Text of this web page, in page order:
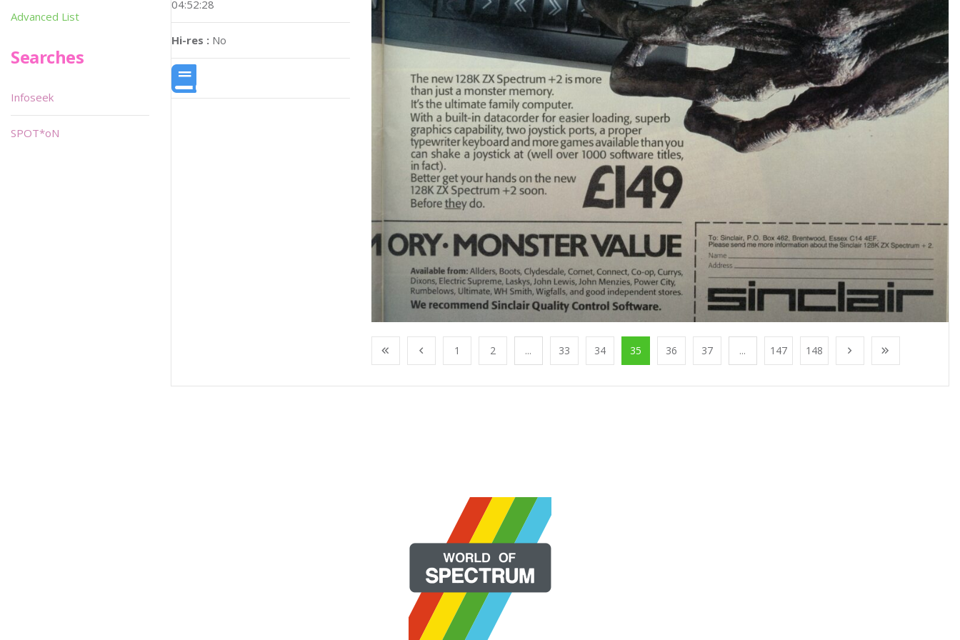
04:52:28
Hi-res : No
1 2 ... 33 34 35 36 37 ... 147 148
Advanced List
Searches
Infoseek
SPOT*oN